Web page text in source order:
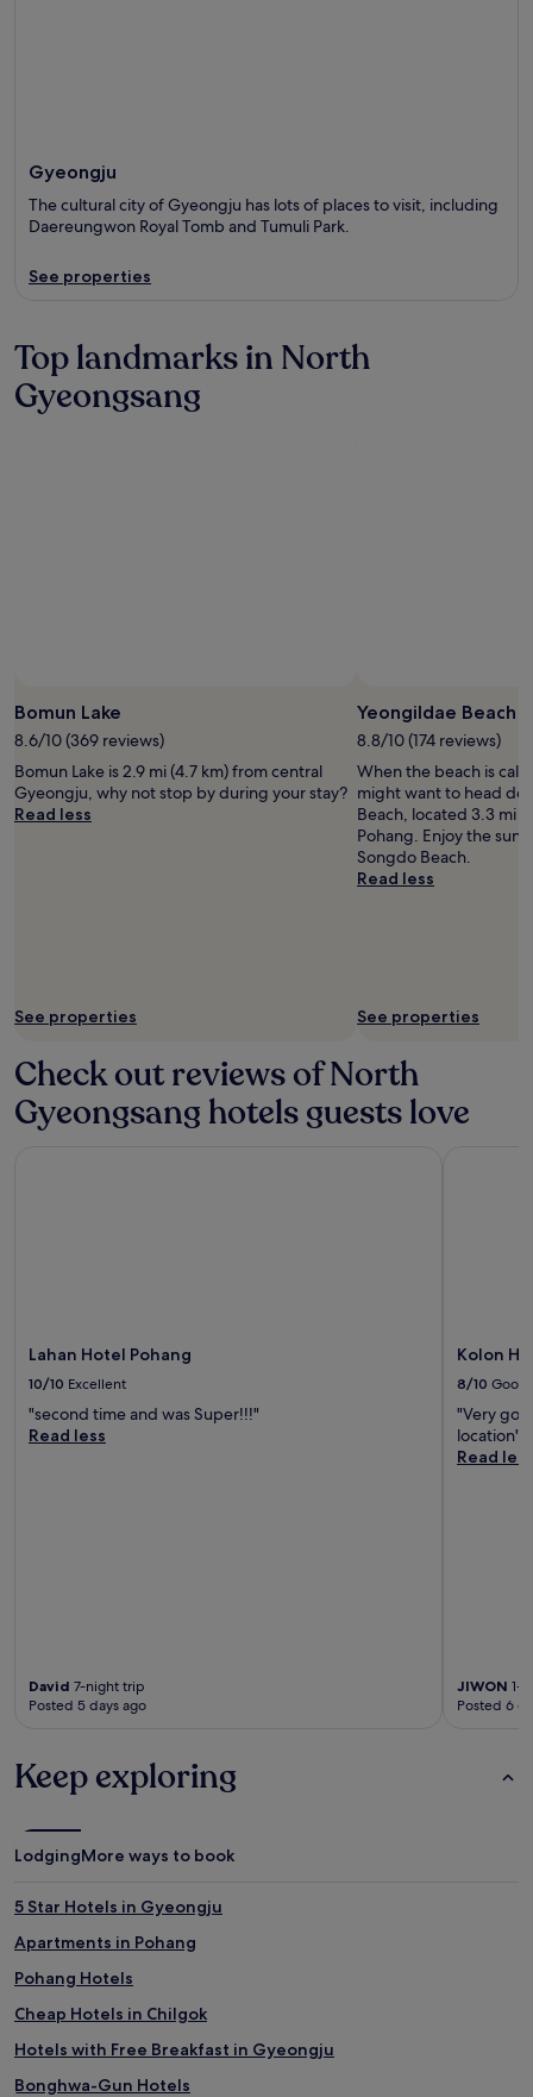
Gyeongju
The cultural city of Gyeongju has lots of places to visit, including
Daereungwon Royal Tomb and Tumuli Park.
See properties
Top landmarks in North
Gyeongsang
Bomun Lake
8.6/10 (369 reviews)
Bomun Lake is 2.9 mi (4.7 km) from central
Gyeongju, why not stop by during your stay?
Read less
See properties
Yeongildae Beach
8.8/10 (174 reviews)
When the beach is
might want to head
Beach, located 3.3 mi
Pohang. Enjoy the
Songdo Beach.
Read less
See properties
Check out reviews of North
Gyeongsang hotels guests love
Lahan Hotel Pohang
10/10 Excellent
"second time and was Super!!!"
Read less
David 7-night trip
Posted 5 days ago
Kolon
8/10 Good
"Very
location"
Read less
JIWON 1-
Posted 6
Keep exploring
LodgingMore ways to book
5 Star Hotels in Gyeongju
Apartments in Pohang
Pohang Hotels
Cheap Hotels in Chilgok
Hotels with Free Breakfast in Gyeongju
Bonghwa-Gun Hotels